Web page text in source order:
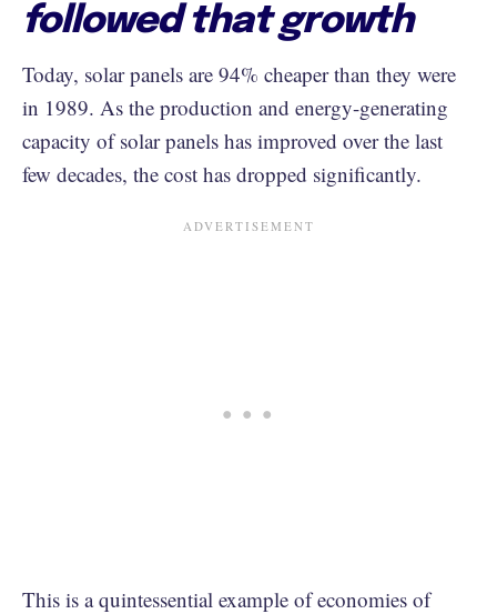
followed that growth
Today, solar panels are 94% cheaper than they were
in 1989. As the production and energy-generating
capacity of solar panels has improved over the last
few decades, the cost has dropped significantly.
This is a quintessential example of economies of